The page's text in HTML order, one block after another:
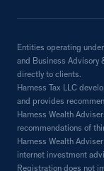
Entities operating
and Business Advisory
directly to clients.
Harness Tax LLC
and provides
Harness Wealth
recommendations of
Harness Wealth
internet investment
Registration does not